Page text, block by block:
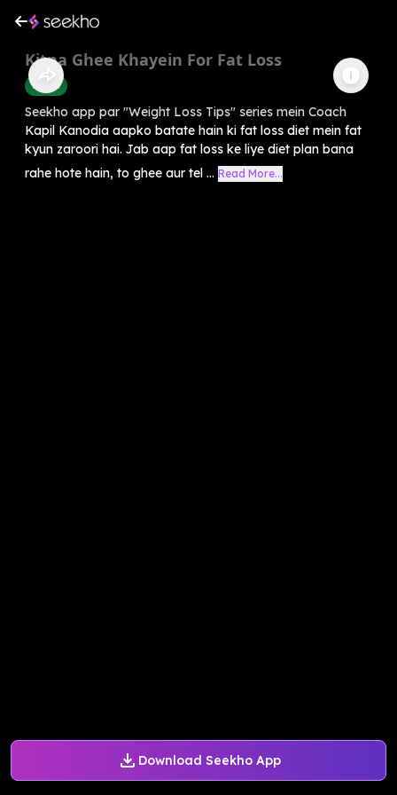
Download Seekho App
Kitna Ghee Khayein For Fat Loss
Health
Seekho app par "Weight Loss Tips" series mein Coach
Kapil Kanodia aapko batate hain ki fat loss diet mein fat
kyun zaroori hai. Jab aap fat loss ke liye diet plan bana
rahe hote hain, to ghee aur tel ... Read More...